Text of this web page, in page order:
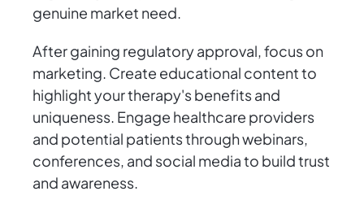
genuine market need.
After gaining regulatory approval, focus on
marketing. Create educational content to
highlight your therapy's benefits and
uniqueness. Engage healthcare providers
and potential patients through webinars,
conferences, and social media to build trust
and awareness.